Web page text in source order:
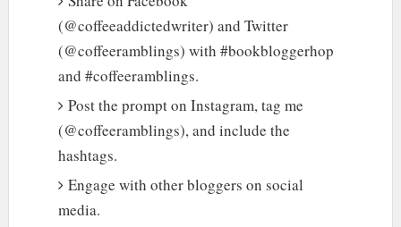
(@coffeeaddictedwriter) and Twitter
(@coffeeramblings) with #bookbloggerhop
and #coffeeramblings.
Post the prompt on Instagram, tag me
(@coffeeramblings), and include the
hashtags.
Engage with other bloggers on social
media.